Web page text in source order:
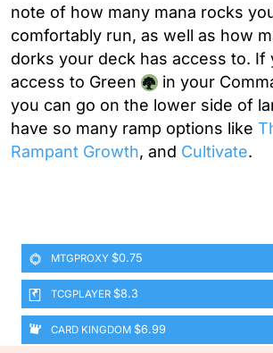
note of how many mana rocks
comfortably run, as well as how
dorks your deck has access to. If
access to Green
in your
you can go on the lower side of
have so many ramp options like
Rampant Growth, and Cultivate.
MTGPROXY $0.75
TCGPLAYER $8.3
CARD KINGDOM $6.99